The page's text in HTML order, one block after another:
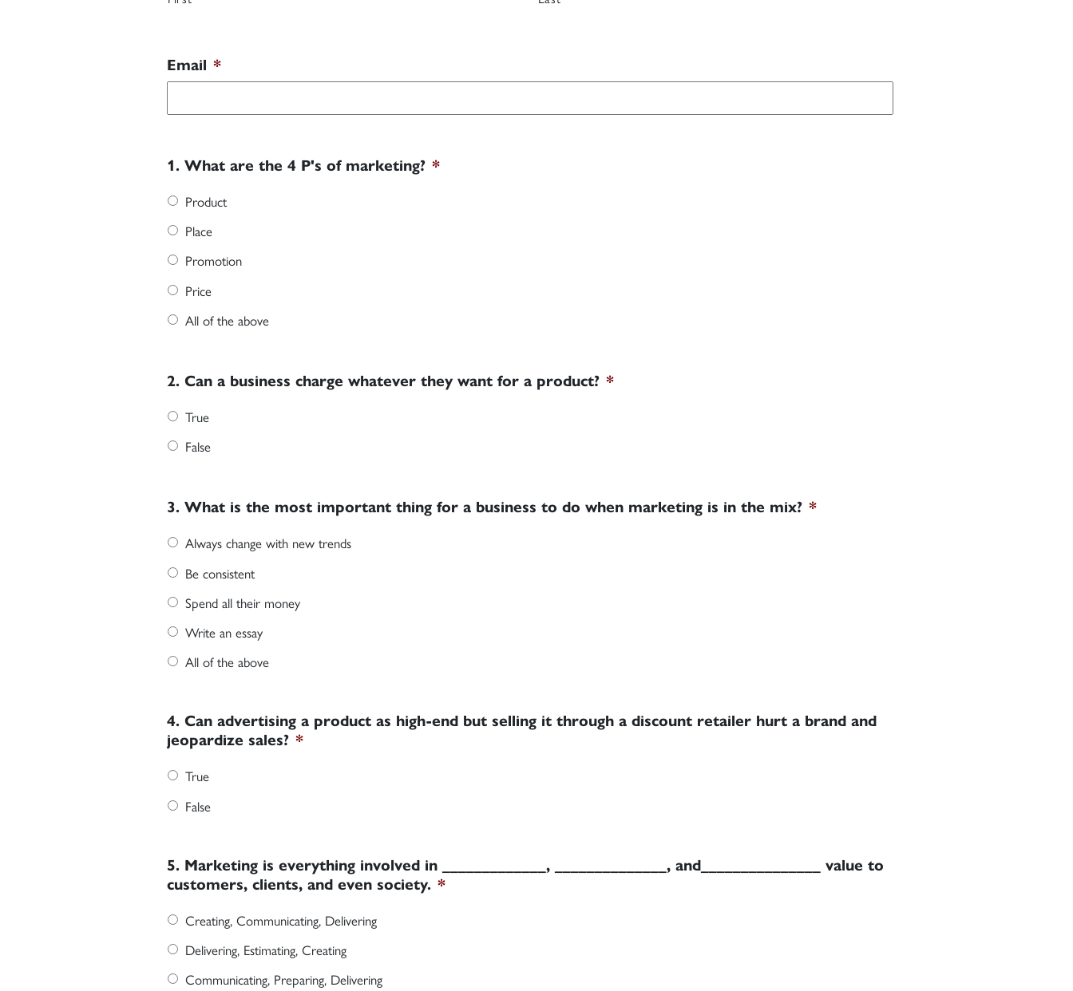
Email *
1. What are the 4 P's of marketing? *
Product
Place
Promotion
Price
All of the above
2. Can a business charge whatever they want for a product? *
True
False
3. What is the most important thing for a business to do when marketing is in the mix? *
Always change with new trends
Be consistent
Spend all their money
Write an essay
All of the above
4. Can advertising a product as high-end but selling it through a discount retailer hurt a brand and
jeopardize sales? *
True
False
5. Marketing is everything involved in _____________, ______________, and_______________ value to
customers, clients, and even society. *
Creating, Communicating, Delivering
Delivering, Estimating, Creating
Communicating, Preparing, Delivering